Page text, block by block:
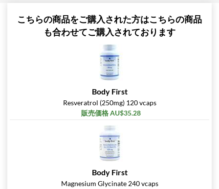
こちらの商品をご購入された方はこちらの商品
も合わせてご購入されております
Body First
Resveratrol (250mg) 120 vcaps
販売価格 AU$35.28
Body First
Magnesium Glycinate 240 vcaps